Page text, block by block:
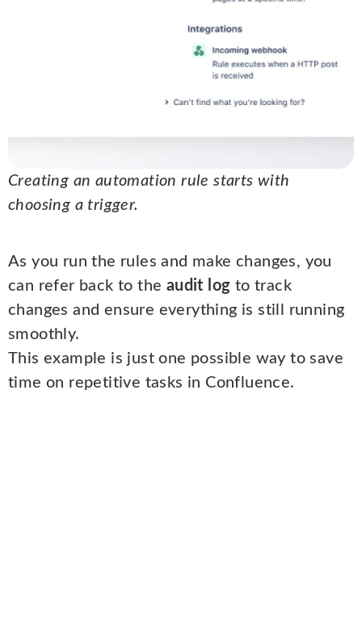
Creating an automation rule starts with
choosing a trigger.
As you run the rules and make changes, you
can refer back to the audit log to track
changes and ensure everything is still running
smoothly.
This example is just one possible way to save
time on repetitive tasks in Confluence.